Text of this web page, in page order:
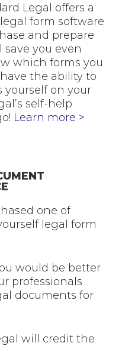
Legal offers a
form software
and prepare
you even
which forms you
the ability to
yourself on your
self-help
Learn more >
one of
legal form
would be better
professionals
documents for
will credit the